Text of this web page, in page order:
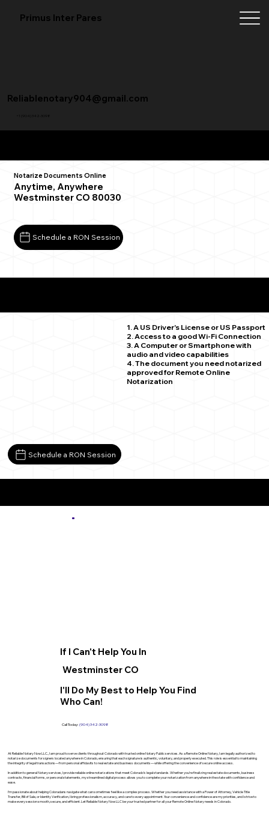
Primus Inter Pares
+1 (904) 342-3098
Reliablenotary904@gmail.com
Notarize Documents Online
Anytime, Anywhere
Westminster CO 80030
Schedule a RON Session
1. A US Driver's License or US Passport
2. Access to a good Wi-Fi Connection
3. A Computer or Smartphone with
audio and video capabilities
4. The document you need notarized
approved for Remote Online
Notarization
Schedule a RON Session
If I Can't Help You In
Westminster CO
I'll Do My Best to Help You Find
Who Can!
Call Today:(904) 342-3098
At Reliable Notary Now LLC., I am proud to serve clients throughout Colorado with trusted online Notary Public services. As a Remote Online Notary, I am legally authorized to
notarize documents for signers located anywhere in Colorado, ensuring that each signature is authentic, voluntary, and properly executed. This role is essential to maintaining
the integrity of legal transactions—from personal affidavits to real estate and business documents—while offering the convenience of secure online access.
In addition to general Notary services, I provide reliable online notarizations that meet Colorado’s legal standards. Whether you’re finalizing real estate documents, business
contracts, financial forms, or personal statements, my streamlined digital process allows you to complete your notarization from anywhere in the state with confidence and
ease.
I’m passionate about helping Coloradans navigate what can sometimes feel like a complex process. Whether you need assistance with a Power of Attorney, Vehicle Title
Transfer, Bill of Sale, or Identity Verification, I bring professionalism, accuracy, and care to every appointment. Your convenience and confidence are my priorities, and I strive to
make every session smooth, secure, and efficient. Let Reliable Notary Now LLC be your trusted partner for all your Remote Online Notary needs in Colorado.